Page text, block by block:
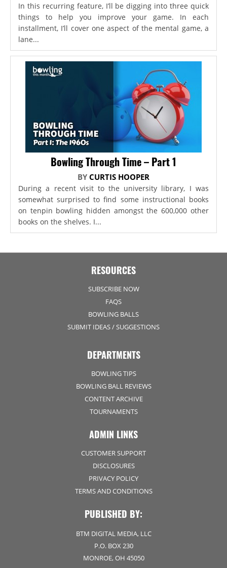
In this recurring feature, I’ll be digging into three quick
things to help you improve your game. In each
installment, I’ll cover one aspect of the mental game, a
lane...
Bowling Through Time – Part 1
BY CURTIS HOOPER
During a recent visit to the university library, I was
somewhat surprised to find some instructional books
on tenpin bowling hidden amongst the 600,000 other
books on the shelves. I...
RESOURCES
SUBSCRIBE NOW
FAQS
BOWLING BALLS
SUBMIT IDEAS / SUGGESTIONS
DEPARTMENTS
BOWLING TIPS
BOWLING BALL REVIEWS
CONTENT ARCHIVE
TOURNAMENTS
ADMIN LINKS
CUSTOMER SUPPORT
DISCLOSURES
PRIVACY POLICY
TERMS AND CONDITIONS
PUBLISHED BY:
BTM DIGITAL MEDIA, LLC
P.O. BOX 230
MONROE, OH 45050